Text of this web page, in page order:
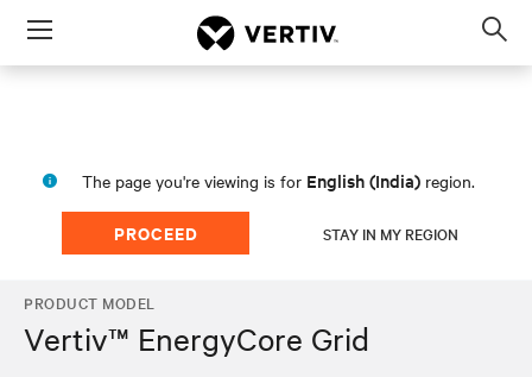
Menu
The page you're viewing is for English (India) region.
PROCEED STAY IN MY REGION
PRODUCT MODEL
Vertiv™ EnergyCore Grid